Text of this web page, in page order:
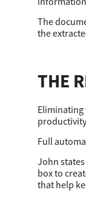
The
the
THE
Eliminating
Full
John
box to
that help